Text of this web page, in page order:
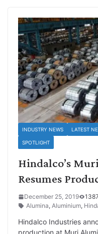
INDUSTRY NEWS LATEST
SPOTLIGHT
Hindalco’s
Resumes
December 25, 2019
Alumina, Aluminium,
Hindalco Industries
production at Muri